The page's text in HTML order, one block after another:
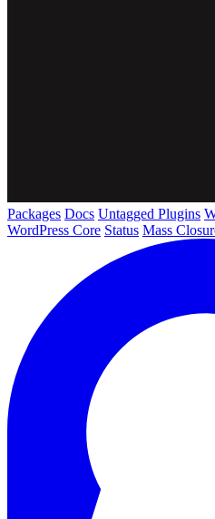
Packages Docs Untagged Plugins
WordPress Core Status Mass